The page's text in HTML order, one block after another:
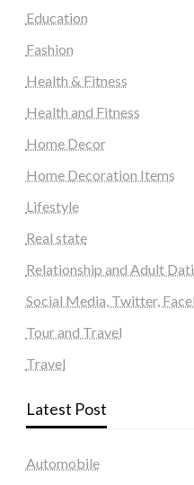
Education
Fashion
Health & Fitness
Health and Fitness
Home Decor
Home Decoration Items
Lifestyle
Real state
Relationship and Adult
Social Media, Twitter,
Tour and Travel
Travel
Latest Post
Automobile